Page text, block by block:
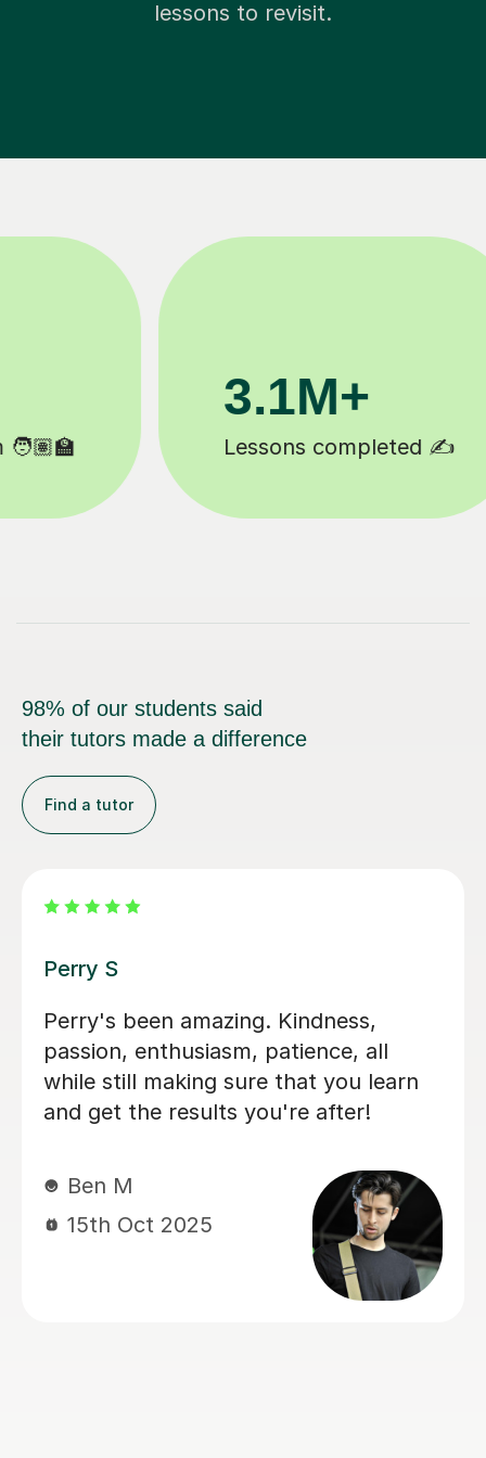
lessons to revisit.
200K+
Happy students 😄
98% of our students said
their tutors made a difference
Find a tutor
George E
I'm new to Tutorful and just checking
it out. My guitar playing has always
been kind of uncomplicated and I've
always been lazy with learning theory.
to remedy this. He was well-prepared,
covered exactly what I wanted to
know about, and explained it very
clearly. He was also very patient and
really went the extra mile to make